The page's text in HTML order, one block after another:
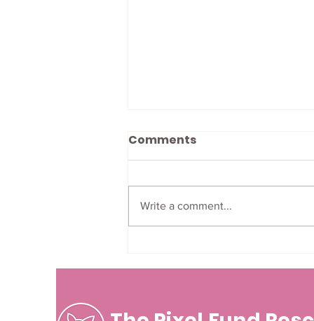
Volunteer!
Comments
Write a comment...